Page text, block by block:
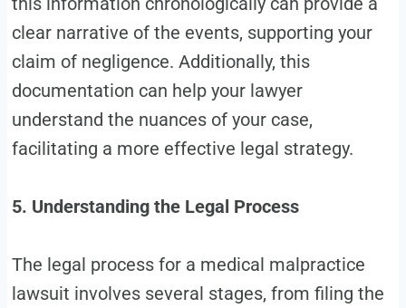
clear narrative of the events, supporting your
claim of negligence. Additionally, this
documentation can help your lawyer
understand the nuances of your case,
facilitating a more effective legal strategy.
5. Understanding the Legal Process
The legal process for a medical malpractice
lawsuit involves several stages, from filing the